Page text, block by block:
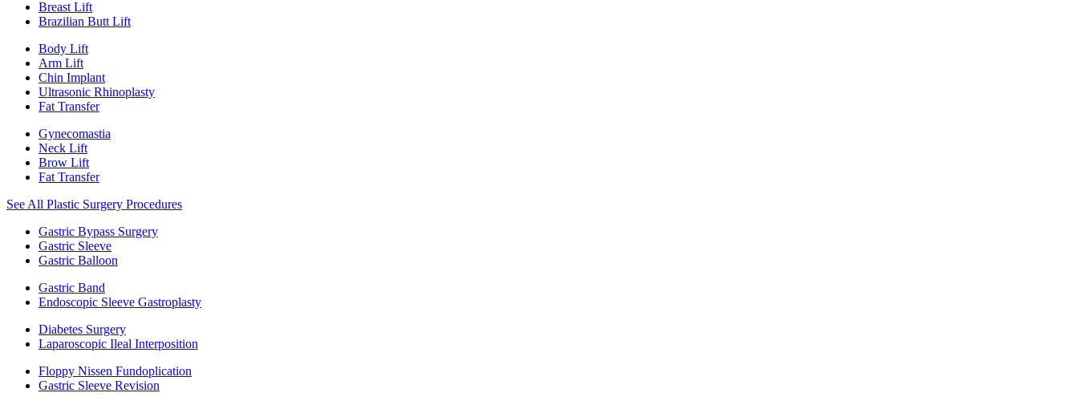
Breast Lift
Brazilian Butt Lift
Body Lift
Arm Lift
Chin Implant
Ultrasonic Rhinoplasty
Fat Transfer
Gynecomastia
Neck Lift
Brow Lift
Fat Transfer
See All Plastic Surgery Procedures
Gastric Bypass Surgery
Gastric Sleeve
Gastric Balloon
Gastric Band
Endoscopic Sleeve Gastroplasty
Diabetes Surgery
Laparoscopic Ileal Interposition
Floppy Nissen Fundoplication
Gastric Sleeve Revision